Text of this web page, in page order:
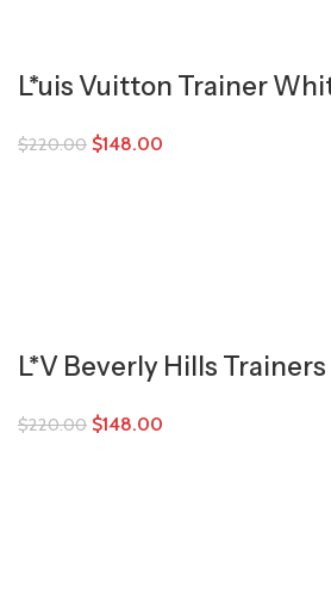
L*uis Vuitton Trainer
$220.00 $148.00
L*V Beverly Hills Trainers
$220.00 $148.00